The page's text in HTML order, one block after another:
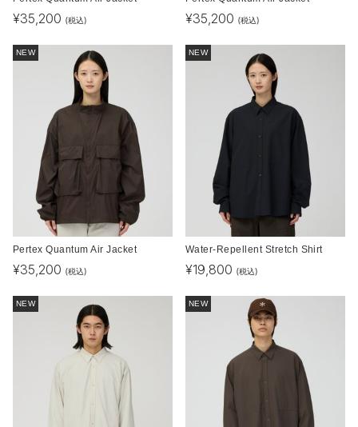
¥35,200 (税込) ¥35,200 (税込)
NEW
Pertex Quantum Air Jacket
¥35,200 (税込)
NEW
Water-Repellent Stretch Shirt
¥19,800 (税込)
NEW NEW